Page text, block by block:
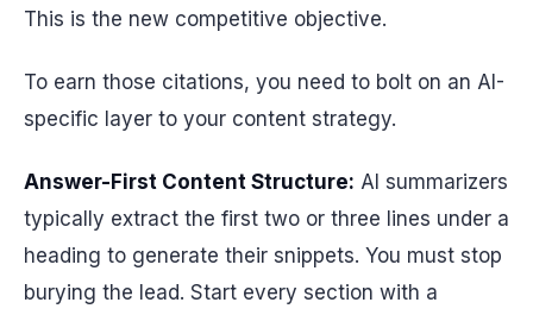
This is the new competitive objective.
To earn those citations, you need to bolt on an AI-
specific layer to your content strategy.
Answer-First Content Structure: AI summarizers
typically extract the first two or three lines under a
heading to generate their snippets. You must stop
burying the lead. Start every section with a